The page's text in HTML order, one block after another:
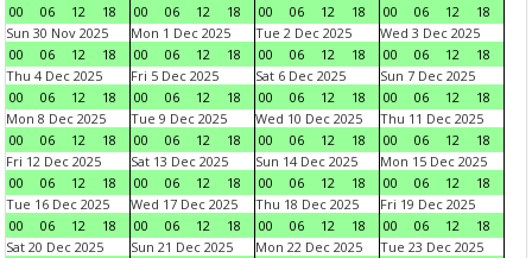
00
06 12 18
00
06 12 18
00
06 12 18
00
06 12
18
Sun 30 Nov 2025
00
06 12 18
Mon 1 Dec 2025
00
06 12 18
Tue 2 Dec 2025
00
06 12 18
Wed 3 Dec 2025
00
06 12
18
Thu 4 Dec 2025
00
06 12 18
Fri 5 Dec 2025
00
06 12 18
Sat 6 Dec 2025
00
06 12 18
Sun 7 Dec 2025
00
06 12
18
Mon 8 Dec 2025
00
06 12 18
Tue 9 Dec 2025
00
06 12 18
Wed 10 Dec 2025
00
06 12 18
Thu 11 Dec 2025
00
06 12
18
Fri 12 Dec 2025
00
06 12 18
Sat 13 Dec 2025
00
06 12 18
Sun 14 Dec 2025
00
06 12 18
Mon 15 Dec 2025
00
06 12
18
Tue 16 Dec 2025
00
06 12 18
Wed 17 Dec 2025
00
06 12 18
Thu 18 Dec 2025
00
06 12 18
Fri 19 Dec 2025
00
06 12
18
Sat 20 Dec 2025
Sun 21 Dec 2025
Mon 22 Dec 2025
Tue 23 Dec 2025